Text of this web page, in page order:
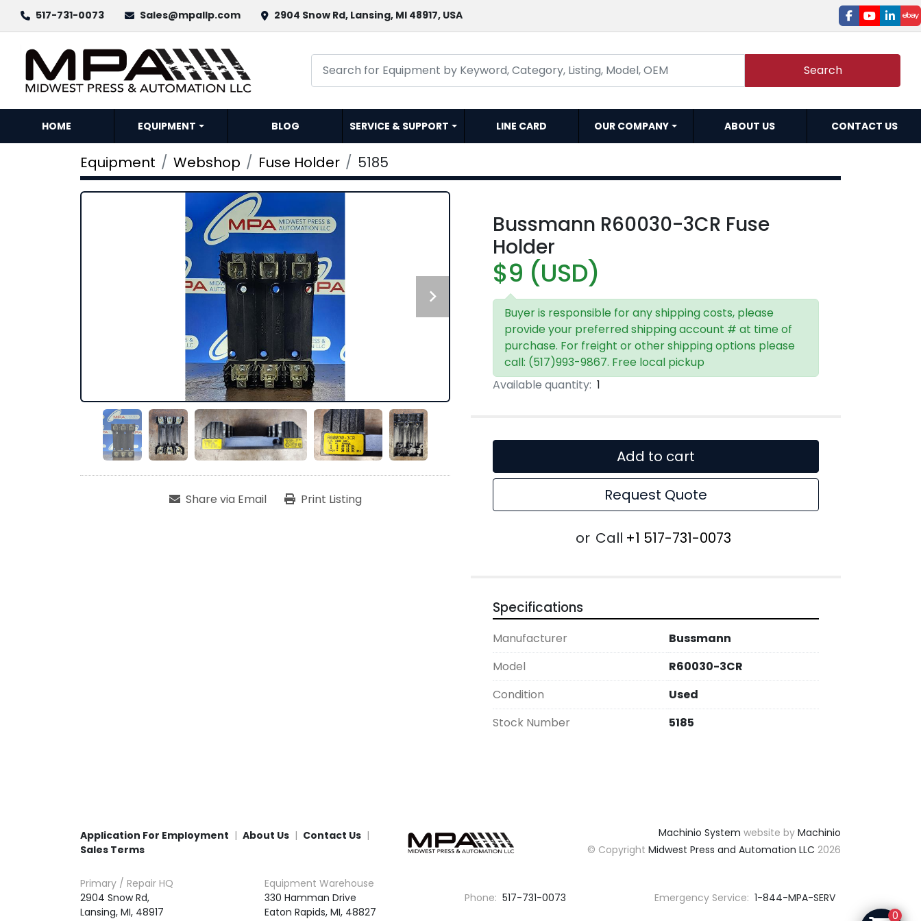
517-731-0073 Sales@mpallp.com 2904 Snow Rd, Lansing, MI 48917, USA facebook
youtube
Search
HOME EQUIPMENT BLOG SERVICE & SUPPORT LINE CARD OUR COMPANY ABOUT US CONTACT US
Equipment Webshop Fuse Holder 5185
Share via Email Print Listing
Bussmann R60030-3CR Fuse
Holder
$9 (USD)
Buyer is responsible for any shipping costs, please
provide your preferred shipping account # at time of
purchase. For freight or other shipping options please
call: (517)993-9867. Free local pickup
Available quantity: 1
Add to cart
Request Quote
or Call +1 517-731-0073
Specifications
Manufacturer
Bussmann
Model
R60030-3CR
Condition
Used
Stock Number
5185
Application For Employment About Us
Contact Us
Sales Terms
Machinio System website by Machinio
© Copyright Midwest Press and Automation LLC 2026
Primary / Repair HQ
2904 Snow Rd,
Lansing, MI, 48917
Equipment Warehouse
330 Hamman Drive
Eaton Rapids, MI, 48827
Phone: 517-731-0073 Emergency Service: 1-844-MPA-SERV
0